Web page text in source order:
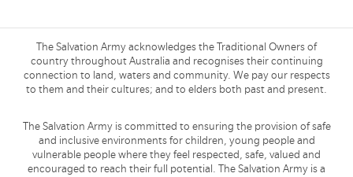
The Salvation Army acknowledges the Traditional Owners of
country throughout Australia and recognises their continuing
connection to land, waters and community. We pay our respects
to them and their cultures; and to elders both past and present.
The Salvation Army is committed to ensuring the provision of safe
and inclusive environments for children, young people and
vulnerable people where they feel respected, safe, valued and
encouraged to reach their full potential. The Salvation Army is a